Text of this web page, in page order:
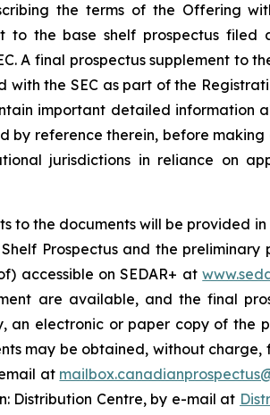
the terms of the Offering
to the base shelf prospectus filed
A final prospectus supplement to
the SEC as part of the
important detailed information
reference therein, before making
jurisdictions in reliance on
to the documents will be provided
Prospectus and the preliminary
accessible on SEDAR+ at
are available, and the final
an electronic or paper copy of the
may be obtained, without charge,
at
Distribution Centre, by e-mail at